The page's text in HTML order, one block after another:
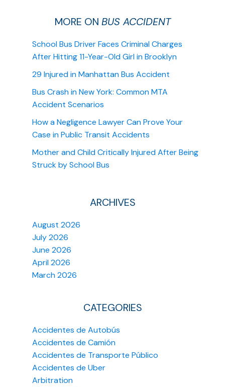
MORE ON BUS ACCIDENT
School Bus Driver Faces Criminal Charges
After Hitting 11-Year-Old Girl in Brooklyn
29 Injured in Manhattan Bus Accident
Bus Crash in New York: Common MTA
Accident Scenarios
How a Negligence Lawyer Can Prove Your
Case in Public Transit Accidents
Mother and Child Critically Injured After Being
Struck by School Bus
ARCHIVES
August 2026
July 2026
June 2026
April 2026
March 2026
CATEGORIES
Accidentes de Autobús
Accidentes de Camión
Accidentes de Transporte Público
Accidentes de Uber
Arbitration